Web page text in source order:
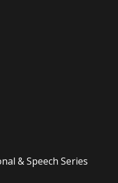
& Speech Series